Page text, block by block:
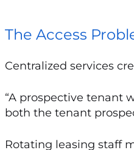
The Access
Centralized services
“A prospective tenant
both the tenant
Rotating leasing staff